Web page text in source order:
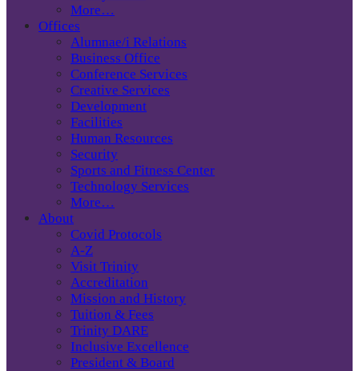
More…
Offices
Alumnae/i Relations
Business Office
Conference Services
Creative Services
Development
Facilities
Human Resources
Security
Sports and Fitness Center
Technology Services
More…
About
Covid Protocols
A-Z
Visit Trinity
Accreditation
Mission and History
Tuition & Fees
Trinity DARE
Inclusive Excellence
President & Board